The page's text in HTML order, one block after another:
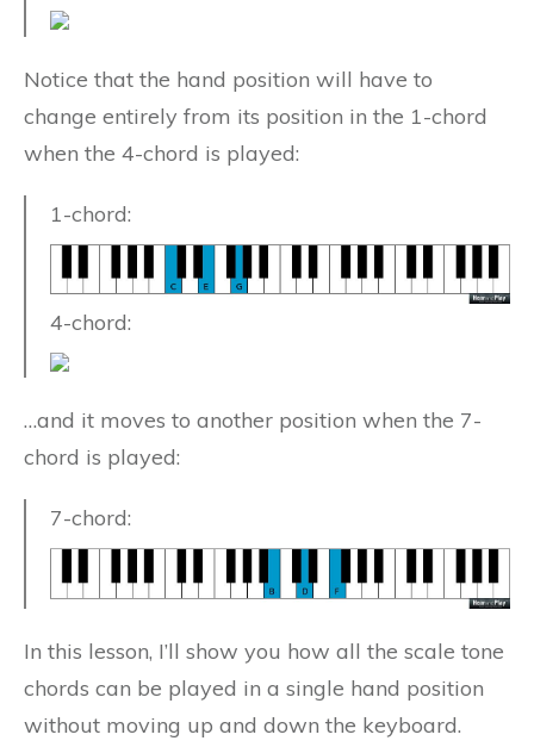
Notice that the hand position will have to
change entirely from its position in the 1-chord
when the 4-chord is played:
1-chord:
4-chord:
…and it moves to another position when the 7-
chord is played:
7-chord:
In this lesson, I’ll show you how all the scale tone
chords can be played in a single hand position
without moving up and down the keyboard.